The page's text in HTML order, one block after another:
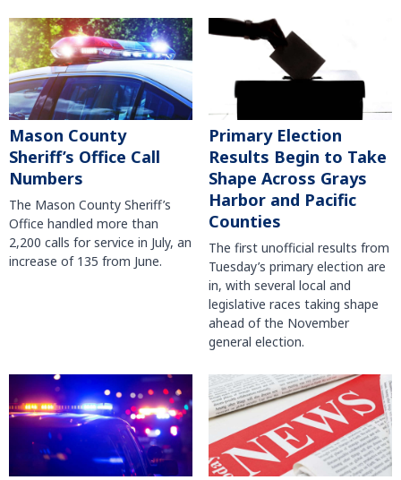
Mason County
Sheriff’s Office Call
Numbers
The Mason County Sheriff’s
Office handled more than
2,200 calls for service in July, an
increase of 135 from June.
Primary Election
Results Begin to Take
Shape Across Grays
Harbor and Pacific
Counties
The first unofficial results from
Tuesday’s primary election are
in, with several local and
legislative races taking shape
ahead of the November
general election.